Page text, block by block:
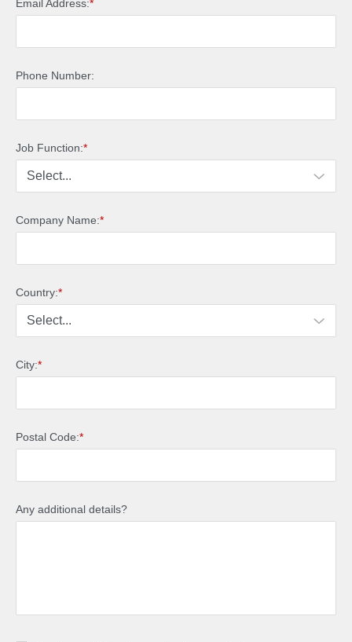
*
Email Address:
Phone Number:
*
Job Function:
*
Company Name:
*
Country:
*
City:
*
Postal Code:
Any additional details?